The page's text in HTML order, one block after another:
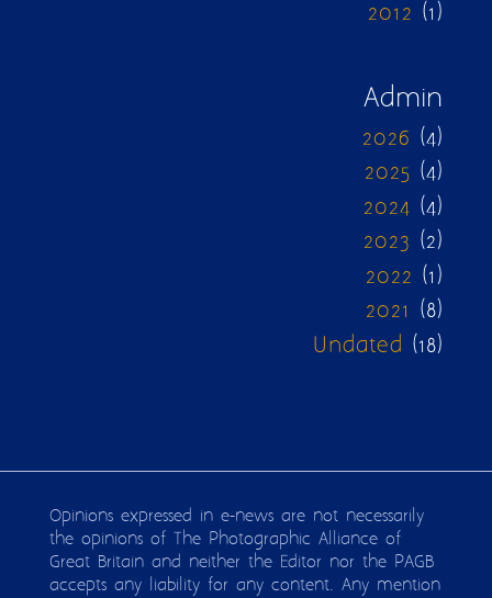
2012 (1)
Admin
2026 (4)
2025 (4)
2024 (4)
2023 (2)
2022 (1)
2021 (8)
Undated (18)
Opinions expressed in e-news are not necessarily
the opinions of The Photographic Alliance of
Great Britain and neither the Editor nor the PAGB
accepts any liability for any content. Any mention